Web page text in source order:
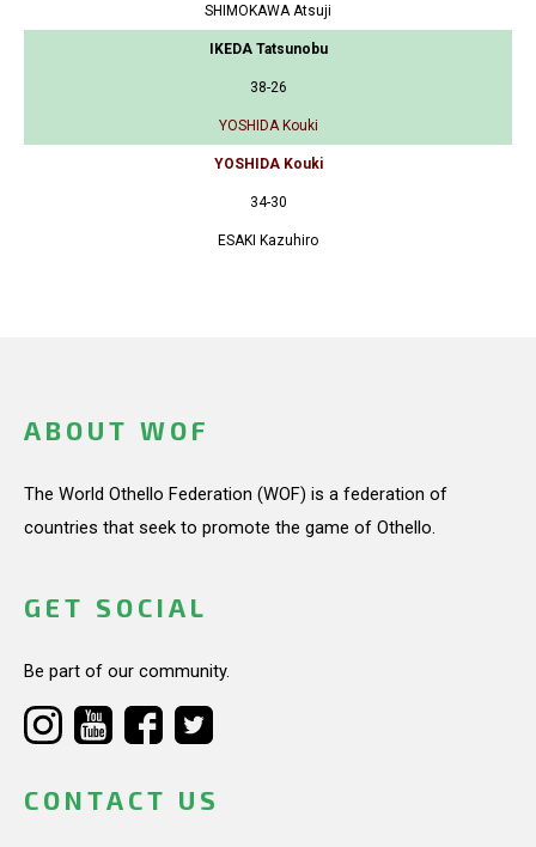
SHIMOKAWA Atsuji
IKEDA Tatsunobu
38-26
YOSHIDA Kouki
YOSHIDA Kouki
34-30
ESAKI Kazuhiro
ABOUT WOF
The World Othello Federation (WOF) is a federation of
countries that seek to promote the game of Othello.
GET SOCIAL
Be part of our community.
CONTACT US